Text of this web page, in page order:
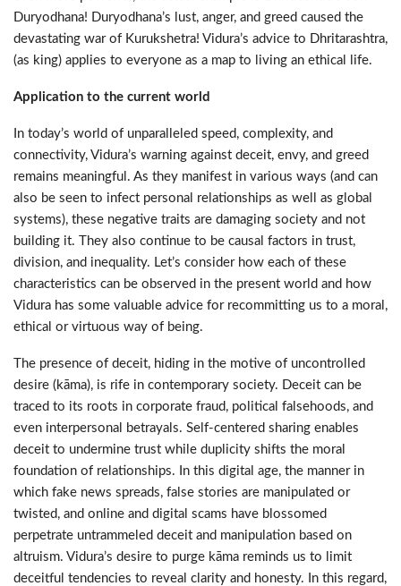
Duryodhana! Duryodhana’s lust, anger, and greed caused the
devastating war of Kurukshetra! Vidura’s advice to Dhritarashtra,
(as king) applies to everyone as a map to living an ethical life.
Application to the current world
In today’s world of unparalleled speed, complexity, and
connectivity, Vidura’s warning against deceit, envy, and greed
remains meaningful. As they manifest in various ways (and can
also be seen to infect personal relationships as well as global
systems), these negative traits are damaging society and not
building it. They also continue to be causal factors in trust,
division, and inequality. Let’s consider how each of these
characteristics can be observed in the present world and how
Vidura has some valuable advice for recommitting us to a moral,
ethical or virtuous way of being.
The presence of deceit, hiding in the motive of uncontrolled
desire (kāma), is rife in contemporary society. Deceit can be
traced to its roots in corporate fraud, political falsehoods, and
even interpersonal betrayals. Self-centered sharing enables
deceit to undermine trust while duplicity shifts the moral
foundation of relationships. In this digital age, the manner in
which fake news spreads, false stories are manipulated or
twisted, and online and digital scams have blossomed
perpetrate untrammeled deceit and manipulation based on
altruism. Vidura’s desire to purge kāma reminds us to limit
deceitful tendencies to reveal clarity and honesty. In this regard,